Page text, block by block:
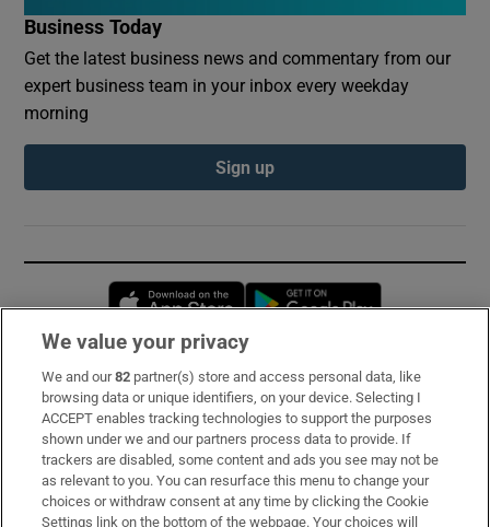
Business Today
Get the latest business news and commentary from our
expert business team in your inbox every weekday
morning
Sign up
Opens in new window
Subscribe
Support
About Us
Irish Times Products & Services
We value your privacy
We and our82 partner(s) store and access personal data, like
browsing data or unique identifiers, on your device. Selecting I
ACCEPT enables tracking technologies to support the purposes
shown under we and our partners process data to provide. If
trackers are disabled, some content and ads you see may not be
as relevant to you. You can resurface this menu to change your
choices or withdraw consent at any time by clicking the Cookie
Settings link on the bottom of the webpage. Your choices will